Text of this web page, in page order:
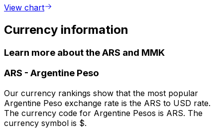
View chart
Currency information
Learn more about the ARS and MMK
ARS - Argentine Peso
Our currency rankings show that the most popular
Argentine Peso exchange rate is the ARS to USD rate.
The currency code for Argentine Pesos is ARS. The
currency symbol is $.